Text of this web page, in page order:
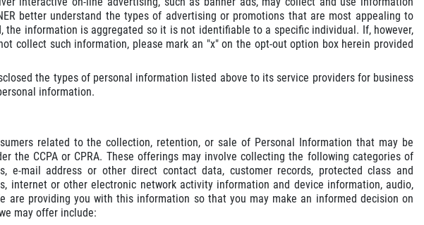
better understand the types of advertising or promotions that are most appealing to
the information is aggregated so it is not identifiable to a specific individual. If, however,
collect such information, please mark an "x" on the opt-out option box herein provided
the types of personal information listed above to its service providers for business
information.
related to the collection, retention, or sale of Personal Information that may be
the CCPA or CPRA. These offerings may involve collecting the following categories of
e-mail address or other direct contact data, customer records, protected class and
internet or other electronic network activity information and device information, audio,
are providing you with this information so that you may make an informed decision on
may offer include: